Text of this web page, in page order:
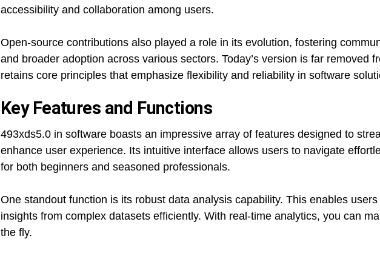
accessibility and collaboration among users.
Open-source contributions also played a role in its evolution, fostering
and broader adoption across various sectors. Today’s version is far removed
retains core principles that emphasize flexibility and reliability in software
Key Features and Functions
493xds5.0 in software boasts an impressive array of features designed to
enhance user experience. Its intuitive interface allows users to navigate
for both beginners and seasoned professionals.
One standout function is its robust data analysis capability. This enables
insights from complex datasets efficiently. With real-time analytics, you can
the fly.